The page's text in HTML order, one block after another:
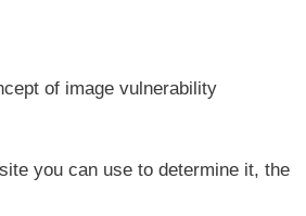
of image vulnerability
you can use to determine it, the